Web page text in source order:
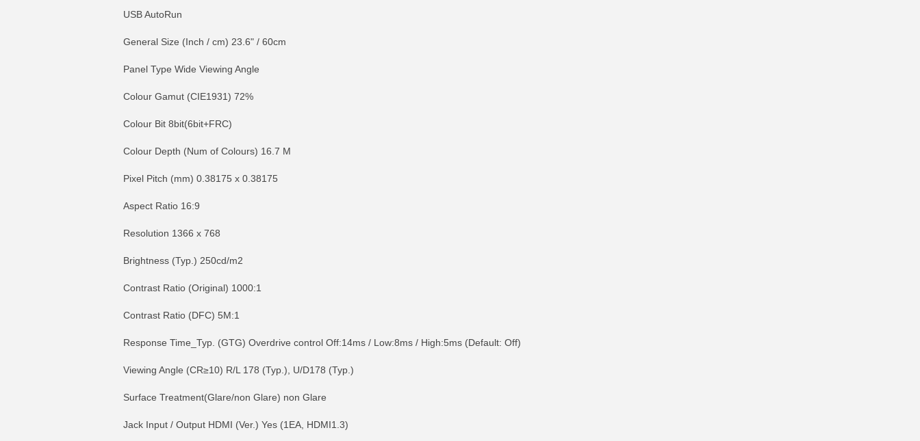
USB AutoRun
General Size (Inch / cm) 23.6" / 60cm
Panel Type Wide Viewing Angle
Colour Gamut (CIE1931) 72%
Colour Bit 8bit(6bit+FRC)
Colour Depth (Num of Colours) 16.7 M
Pixel Pitch (mm) 0.38175 x 0.38175
Aspect Ratio 16:9
Resolution 1366 x 768
Brightness (Typ.) 250cd/m2
Contrast Ratio (Original) 1000:1
Contrast Ratio (DFC) 5M:1
Response Time_Typ. (GTG) Overdrive control Off:14ms / Low:8ms / High:5ms (Default: Off)
Viewing Angle (CR≥10) R/L 178 (Typ.), U/D178 (Typ.)
Surface Treatment(Glare/non Glare) non Glare
Jack Input / Output HDMI (Ver.) Yes (1EA, HDMI1.3)